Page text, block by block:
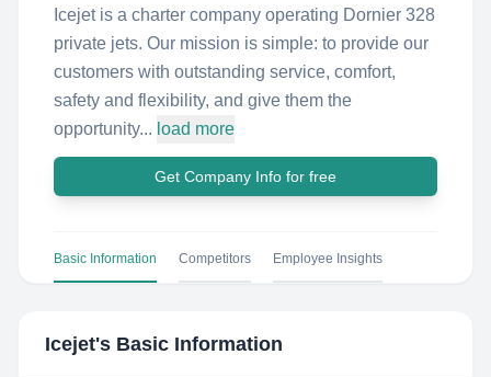
Icejet is a charter company operating Dornier 328
private jets. Our mission is simple: to provide our
customers with outstanding service, comfort,
safety and flexibility, and give them the
opportunity... load more
Get Company Info for free
Basic Information Competitors Employee Insights
Icejet's Basic Information